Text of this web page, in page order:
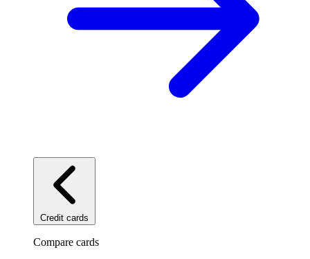
Credit cards
Compare cards